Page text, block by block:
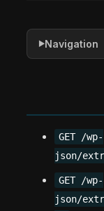
GET /wp-
json/
GET /wp-
json/
▶Navigation